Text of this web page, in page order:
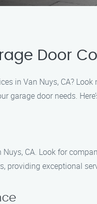
Door
in Van Nuys, CA?
garage door needs.
CA. Look for
providing exceptional